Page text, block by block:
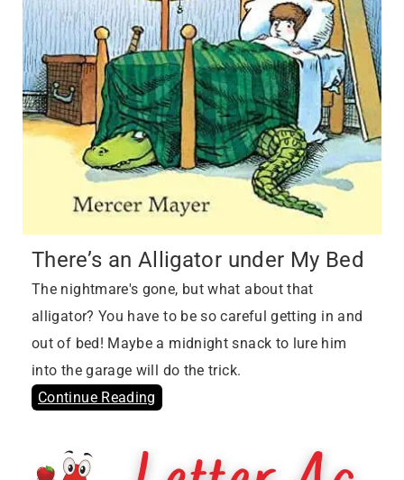
There’s an Alligator under My Bed
The nightmare's gone, but what about that
alligator? You have to be so careful getting in and
out of bed! Maybe a midnight snack to lure him
into the garage will do the trick.
Continue Reading